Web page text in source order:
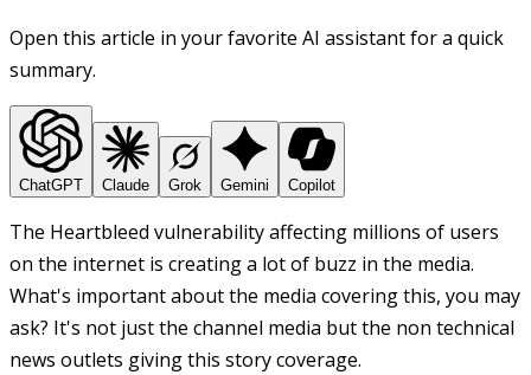
Open this article in your favorite AI assistant for a quick
summary.
ChatGPT Claude Grok Gemini Copilot
The Heartbleed vulnerability affecting millions of users
on the internet is creating a lot of buzz in the media.
What's important about the media covering this, you may
ask? It's not just the channel media but the non technical
news outlets giving this story coverage.